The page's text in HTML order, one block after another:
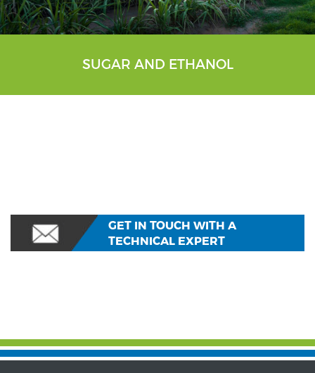
SUGAR AND ETHANOL
GET IN TOUCH WITH A
TECHNICAL EXPERT